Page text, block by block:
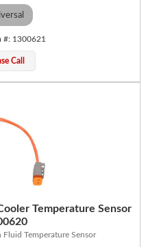
1300621
Call
Temperature Sensor
Temperature Sensor